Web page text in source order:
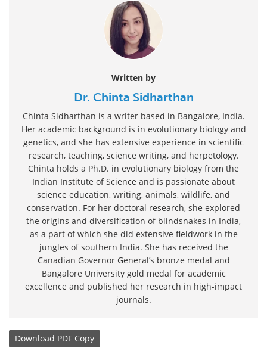
Written by
Dr. Chinta Sidharthan
Chinta Sidharthan is a writer based in Bangalore, India.
Her academic background is in evolutionary biology and
genetics, and she has extensive experience in scientific
research, teaching, science writing, and herpetology.
Chinta holds a Ph.D. in evolutionary biology from the
Indian Institute of Science and is passionate about
science education, writing, animals, wildlife, and
conservation. For her doctoral research, she explored
the origins and diversification of blindsnakes in India,
as a part of which she did extensive fieldwork in the
jungles of southern India. She has received the
Canadian Governor General’s bronze medal and
Bangalore University gold medal for academic
excellence and published her research in high-impact
journals.
Download PDF Copy